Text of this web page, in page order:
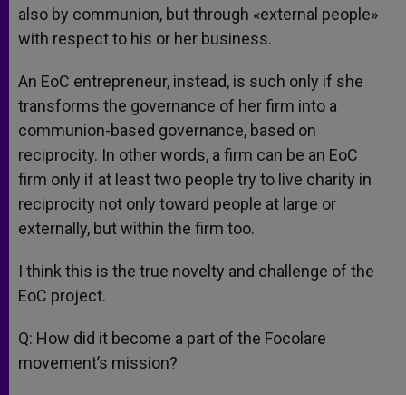
also by communion, but through «external people»
with respect to his or her business.
An EoC entrepreneur, instead, is such only if she
transforms the governance of her firm into a
communion-based governance, based on
reciprocity. In other words, a firm can be an EoC
firm only if at least two people try to live charity in
reciprocity not only toward people at large or
externally, but within the firm too.
I think this is the true novelty and challenge of the
EoC project.
Q: How did it become a part of the Focolare
movement’s mission?